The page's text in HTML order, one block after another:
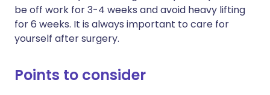
be off work for 3-4 weeks and avoid heavy lifting
for 6 weeks. It is always important to care for
yourself after surgery.
Points to consider